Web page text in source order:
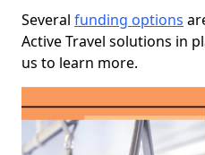
Several funding options
Active Travel solutions in
us to learn more.